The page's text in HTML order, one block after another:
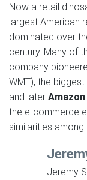
Now a retail
largest American
dominated over
century. Many of
company
WMT), the
and later Amazon
the e-commerce
similarities among
Jeremy